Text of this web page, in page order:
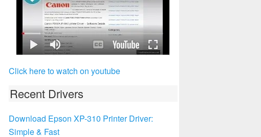
Click here to watch on youtube
Recent Drivers
Download Epson XP-310 Printer Driver:
Simple & Fast